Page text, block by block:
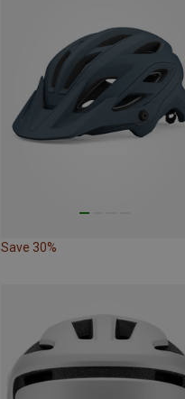
Save 30%